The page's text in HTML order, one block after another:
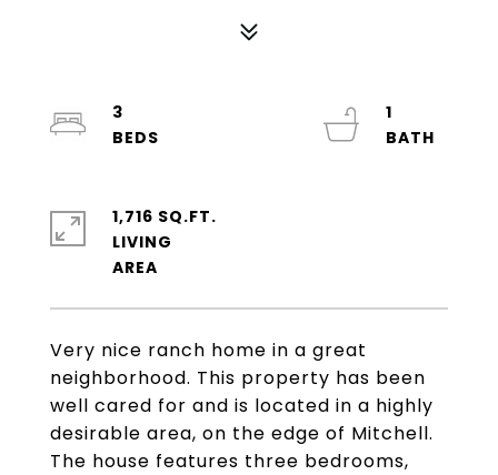
Very nice ranch home in a great
neighborhood. This property has been
well cared for and is located in a highly
desirable area, on the edge of Mitchell.
The house features three bedrooms,
3
1
1,716 SQ.FT.
LIVING